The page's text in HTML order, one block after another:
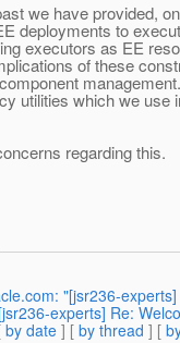
we have provided,
deployments to
executors as EE
of these
utilities which we use
regarding this.
"[jsr236-
experts] Re:
by date ] [ by thread ] [